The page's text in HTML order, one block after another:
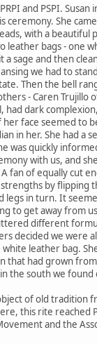
and PSPI. Susan
ceremony. She
with a beautiful
leather bags - one
a sage and then
we had to
Then the bell
- Caren Trujillo
had dark
face seemed to
in her. She had a
was quickly
with us, and
fan of equally cut
by flipping
legs in turn. It
to get away from
different
decided we were
leather bag.
that had grown
the south we found
of old tradition
this rite reached
and the